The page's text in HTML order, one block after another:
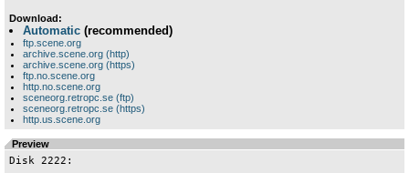
Download:
Automatic (recommended)
ftp.scene.org
archive.scene.org (http)
archive.scene.org (https)
ftp.no.scene.org
http.no.scene.org
sceneorg.retropc.se (ftp)
sceneorg.retropc.se (https)
http.us.scene.org
Preview
Disk 2222: